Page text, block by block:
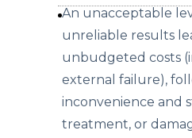
An unacceptable
unreliable results
unbudgeted costs
external failure),
inconvenience and
treatment, or